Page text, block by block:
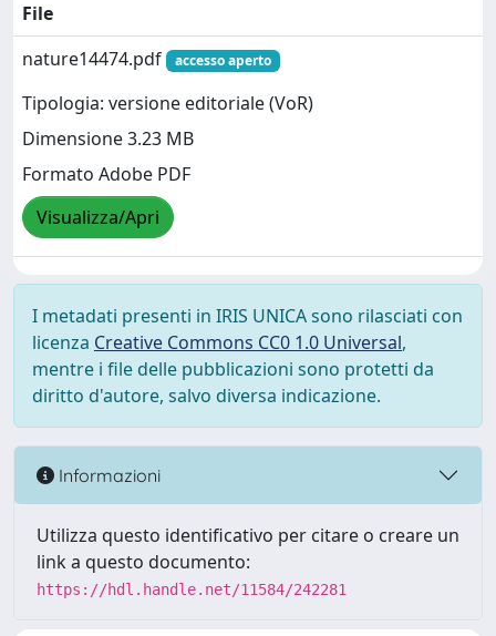
File
nature14474.pdf
accesso aperto
Tipologia: versione editoriale (VoR)
Dimensione 3.23 MB
Formato Adobe PDF
Visualizza/Apri
I metadati presenti in IRIS UNICA sono rilasciati con
licenza Creative Commons CC0 1.0 Universal,
mentre i file delle pubblicazioni sono protetti da
diritto d'autore, salvo diversa indicazione.
Informazioni
Utilizza questo identificativo per citare o creare un
link a questo documento:
https://hdl.handle.net/11584/242281